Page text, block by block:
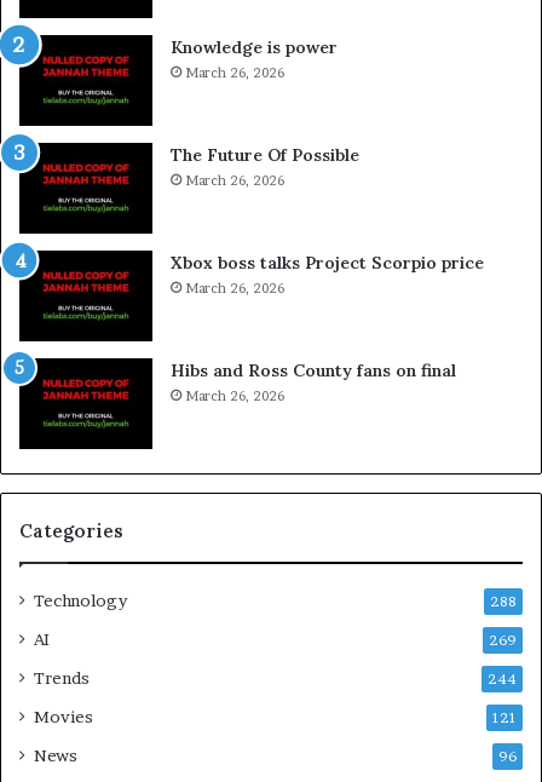
Knowledge is power
March 26, 2026
The Future Of Possible
March 26, 2026
Xbox boss talks Project Scorpio price
March 26, 2026
Hibs and Ross County fans on final
March 26, 2026
Categories
Technology 288
AI 269
Trends 244
Movies 121
News 96